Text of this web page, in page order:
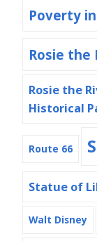
Poverty
Rosie the
Rosie the
Historical
Route 66
Statue of
Walt Disney